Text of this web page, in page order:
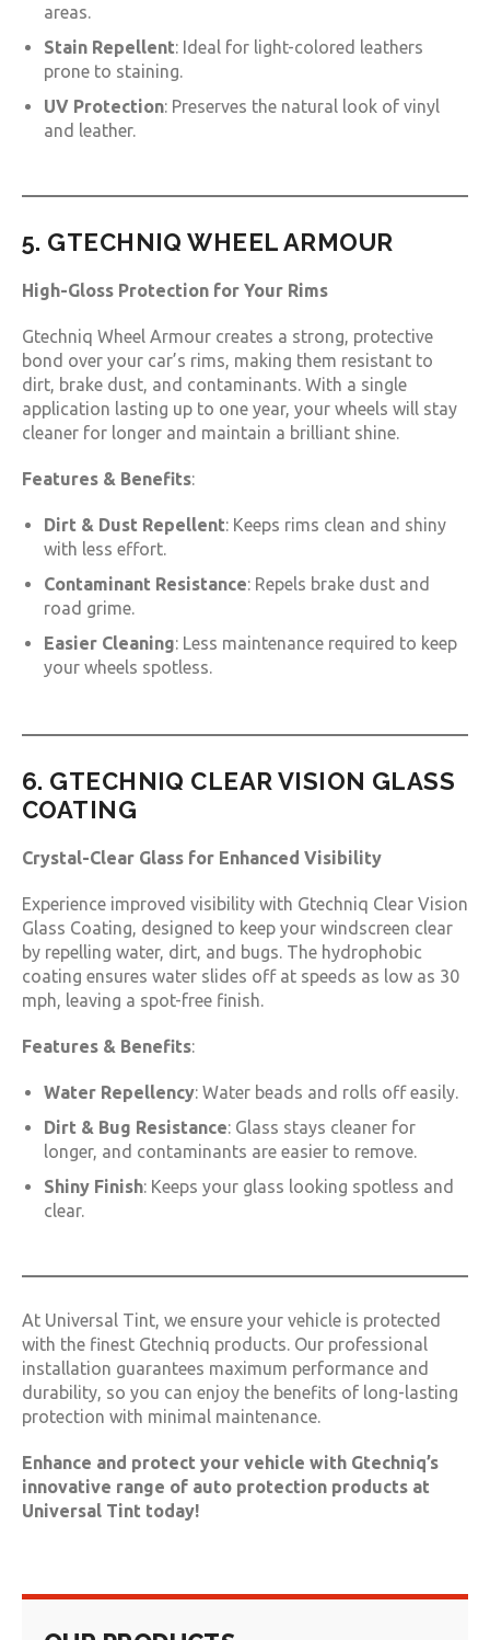
areas.
Stain Repellent: Ideal for light-colored leathers
prone to staining.
UV Protection: Preserves the natural look of vinyl
and leather.
5. GTECHNIQ WHEEL ARMOUR
High-Gloss Protection for Your Rims
Gtechniq Wheel Armour creates a strong, protective
bond over your car’s rims, making them resistant to
dirt, brake dust, and contaminants. With a single
application lasting up to one year, your wheels will stay
cleaner for longer and maintain a brilliant shine.
Features & Benefits:
Dirt & Dust Repellent: Keeps rims clean and shiny
with less effort.
Contaminant Resistance: Repels brake dust and
road grime.
Easier Cleaning: Less maintenance required to keep
your wheels spotless.
6. GTECHNIQ CLEAR VISION GLASS
COATING
Crystal-Clear Glass for Enhanced Visibility
Experience improved visibility with Gtechniq Clear Vision
Glass Coating, designed to keep your windscreen clear
by repelling water, dirt, and bugs. The hydrophobic
coating ensures water slides off at speeds as low as 30
mph, leaving a spot-free finish.
Features & Benefits:
Water Repellency: Water beads and rolls off easily.
Dirt & Bug Resistance: Glass stays cleaner for
longer, and contaminants are easier to remove.
Shiny Finish: Keeps your glass looking spotless and
clear.
At Universal Tint, we ensure your vehicle is protected
with the finest Gtechniq products. Our professional
installation guarantees maximum performance and
durability, so you can enjoy the benefits of long-lasting
protection with minimal maintenance.
Enhance and protect your vehicle with Gtechniq’s
innovative range of auto protection products at
Universal Tint today!